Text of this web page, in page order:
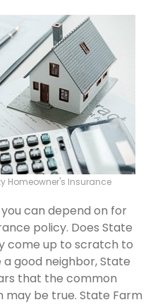
Homeowner's Insurance
can depend on for
policy. Does State
come up to scratch to
good neighbor, State
that the common
be true. State Farm